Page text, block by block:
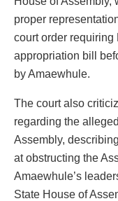
proper
court order requiring
appropriation bill
by Amaewhule.
The court also
regarding the
Assembly,
at obstructing the
Amaewhule’s
State House of